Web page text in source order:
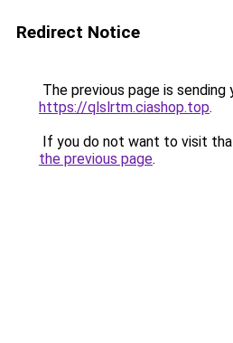
Redirect Notice
The previous page is sending
https://qlslrtm.ciashop.top.
If you do not want to visit
the previous page.